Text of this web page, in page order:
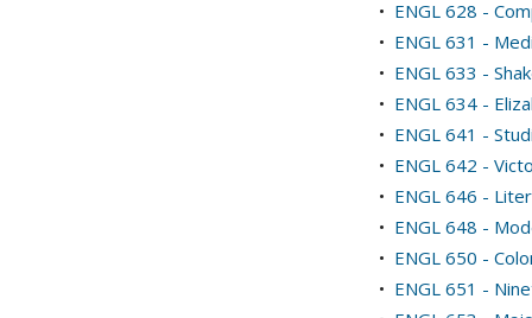
• ENGL 628 -
• ENGL 631 -
• ENGL 633 -
• ENGL 634 -
• ENGL 641 -
• ENGL 642 -
• ENGL 646 -
• ENGL 648 -
• ENGL 650 -
• ENGL 651 -